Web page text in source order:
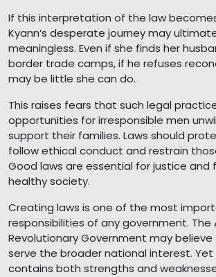
If this interpretation of the law
Kyann’s desperate journey may
meaningless. Even if she finds her
border trade camps, if he refuses
may be little she can do.
This raises fears that such legal
opportunities for irresponsible men
support their families. Laws should
follow ethical conduct and restrain
Good laws are essential for justice and
healthy society.
Creating laws is one of the most
responsibilities of any government. The
Revolutionary Government may
serve the broader national interest. Yet
contains both strengths and